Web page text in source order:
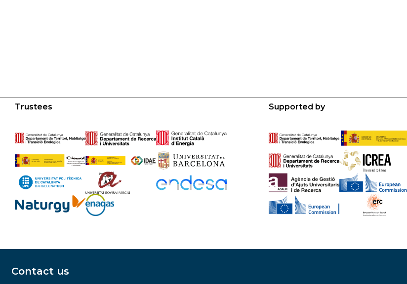
Trustees Supported by
Contact us